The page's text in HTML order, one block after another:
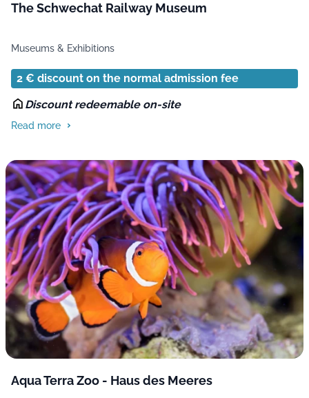
The Schwechat Railway Museum
Museums & Exhibitions
2 € discount on the normal admission fee
Discount redeemable on-site
Read more
Aqua Terra Zoo - Haus des Meeres